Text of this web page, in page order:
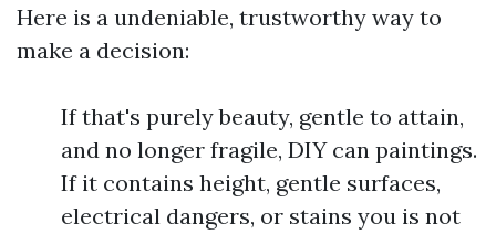
Here is a undeniable, trustworthy way to
make a decision:
If that's purely beauty, gentle to attain,
and no longer fragile, DIY can paintings.
If it contains height, gentle surfaces,
electrical dangers, or stains you is not